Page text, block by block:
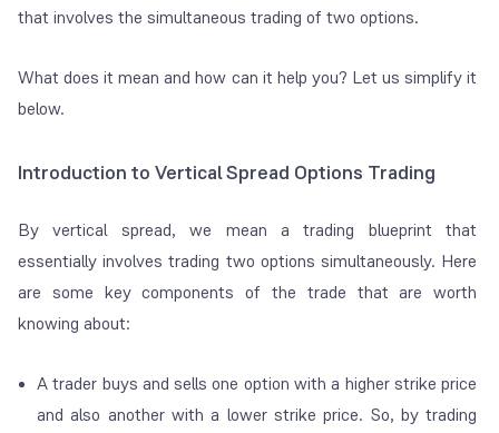
that involves the simultaneous trading of two options.
What does it mean and how can it help you? Let us simplify it
below.
Introduction to Vertical Spread Options Trading
Byvertical spread, we mean a trading blueprint that
essentially involves trading two options simultaneously. Here
are some key components of the trade that are worth
knowing about:
A trader buys and sells one option with a higher strike price
and also another with a lower strike price. So, by trading